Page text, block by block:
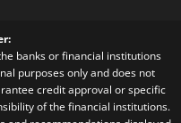
banks or financial institutions
purposes only and does not
credit approval or specific
of the financial institutions.